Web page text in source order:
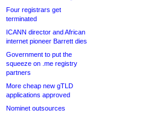
Four registrars get
terminated
ICANN director and African
internet pioneer Barrett dies
Government to put the
squeeze on .me registry
partners
More cheap new gTLD
applications approved
Nominet outsources